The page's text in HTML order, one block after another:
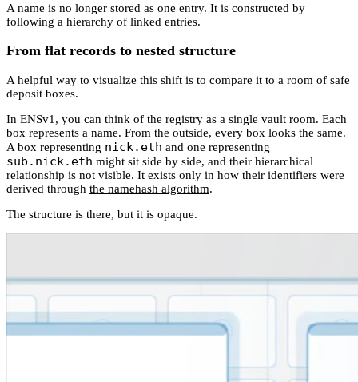
A name is no longer stored as one entry. It is constructed by
following a hierarchy of linked entries.
From flat records to nested structure
A helpful way to visualize this shift is to compare it to a room of safe
deposit boxes.
In ENSv1, you can think of the registry as a single vault room. Each
box represents a name. From the outside, every box looks the same.
A box representing nick.eth and one representing
sub.nick.eth might sit side by side, and their hierarchical
relationship is not visible. It exists only in how their identifiers were
derived through the namehash algorithm.
The structure is there, but it is opaque.